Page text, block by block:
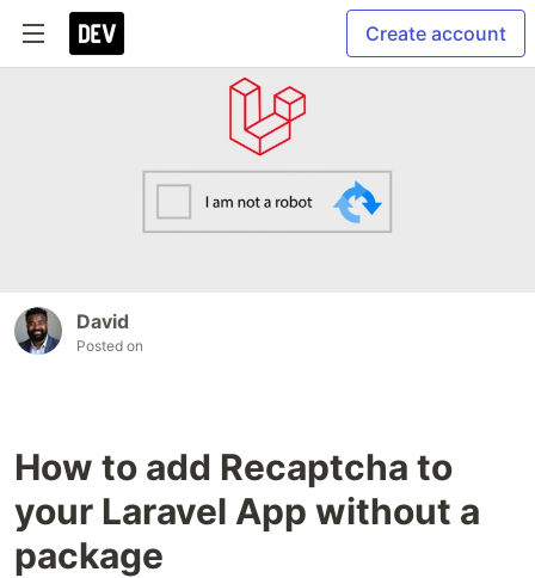
Create account
David
Posted on
How to add Recaptcha to
your Laravel App without a
package